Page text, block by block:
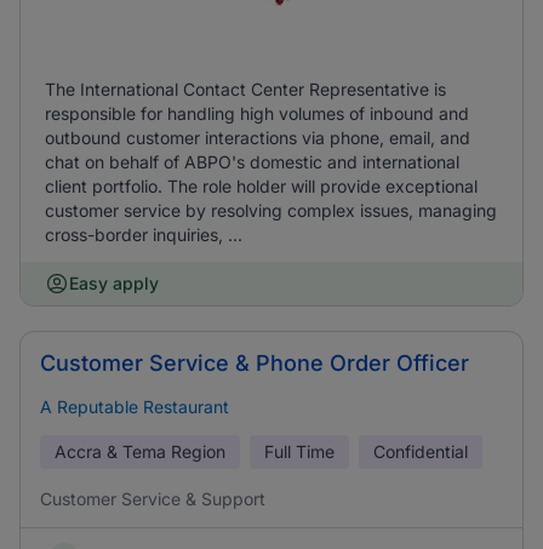
The International Contact Center Representative is
responsible for handling high volumes of inbound and
outbound customer interactions via phone, email, and
chat on behalf of ABPO's domestic and international
client portfolio. The role holder will provide exceptional
customer service by resolving complex issues, managing
cross-border inquiries, ...
Easy apply
Customer Service & Phone Order Officer
A Reputable Restaurant
Accra & Tema Region Full Time Confidential
Customer Service & Support